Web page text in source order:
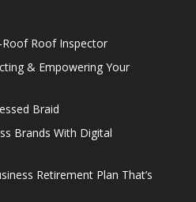
Roof Inspector
& Empowering Your
Braid
Brands With Digital
Retirement Plan That’s